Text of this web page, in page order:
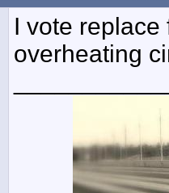
I vote
overheating